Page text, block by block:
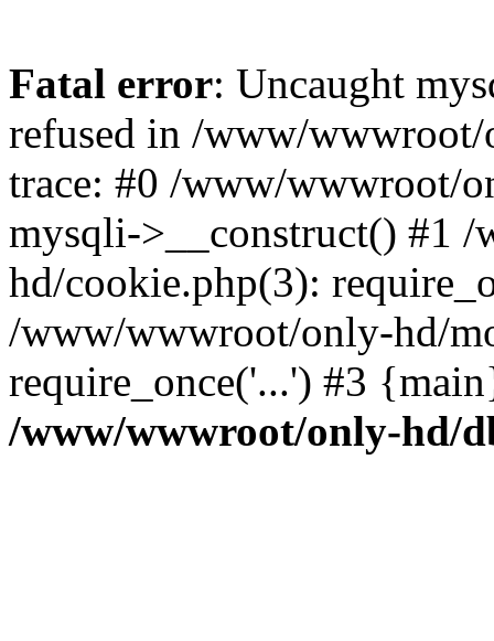
Fatal error: Uncaught
refused in /www/
trace: #0 /www/wwwroot/
mysqli->__construct() #1
hd/cookie.php(3):
/www/wwwroot/only-hd/
require_once('...') #3
/www/wwwroot/only-hd/